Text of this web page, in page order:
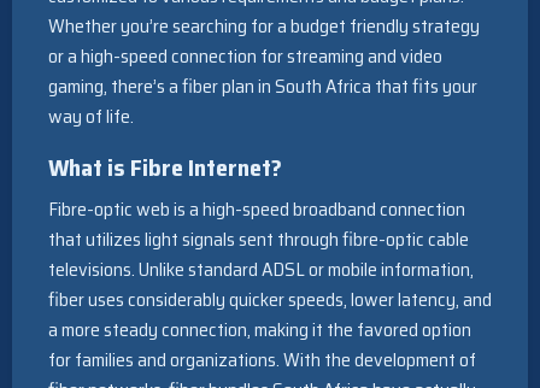
Whether you’re searching for a budget friendly strategy
or a high-speed connection for streaming and video
gaming, there’s a fiber plan in South Africa that fits your
way of life.
What is Fibre Internet?
Fibre-optic web is a high-speed broadband connection
that utilizes light signals sent through fibre-optic cable
televisions. Unlike standard ADSL or mobile information,
fiber uses considerably quicker speeds, lower latency, and
a more steady connection, making it the favored option
for families and organizations. With the development of